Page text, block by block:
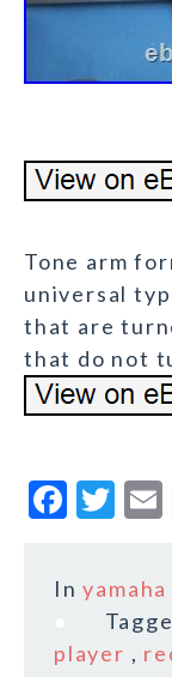
Tone arm
universal
that are
that do not
F
c
e
b
T
it
te
r
ai
l
Inyamaha
player ,